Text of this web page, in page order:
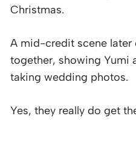
Christmas.
A mid-credit scene later
together, showing Yumi
taking wedding photos.
Yes, they really do get